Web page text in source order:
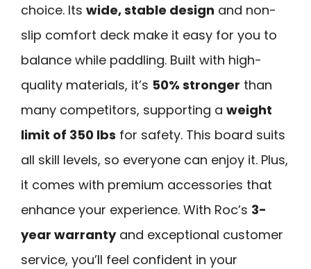
choice. Its wide, stable design and non-
slip comfort deck make it easy for you to
balance while paddling. Built with high-
quality materials, it’s 50% stronger than
many competitors, supporting a weight
limit of 350 lbs for safety. This board suits
all skill levels, so everyone can enjoy it. Plus,
it comes with premium accessories that
enhance your experience. With Roc’s 3-
year warrantyand exceptional customer
service, you’ll feel confident in your